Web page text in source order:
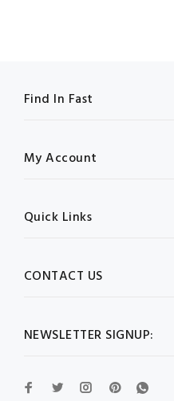
NEWSLETTER SIGNUP:
Find In Fast
My Account
Quick Links
CONTACT US